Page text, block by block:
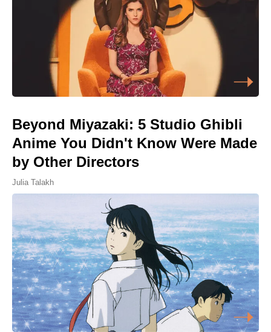
Beyond Miyazaki: 5 Studio Ghibli
Anime You Didn't Know Were Made
by Other Directors
Julia Talakh